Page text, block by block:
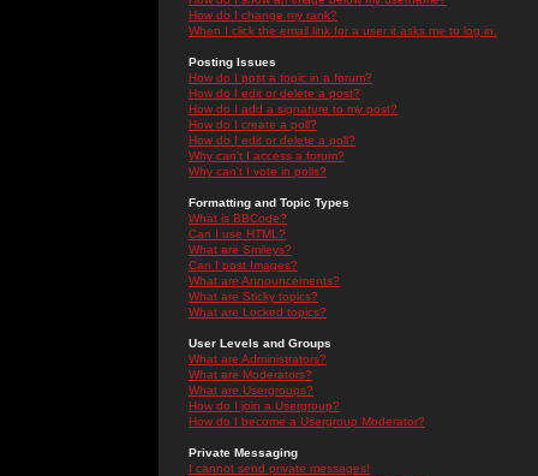
How do I change my rank?
When I click the email link for a user it asks me to log in.
Posting Issues
How do I post a topic in a forum?
How do I edit or delete a post?
How do I add a signature to my post?
How do I create a poll?
How do I edit or delete a poll?
Why can't I access a forum?
Why can't I vote in polls?
Formatting and Topic Types
What is BBCode?
Can I use HTML?
What are Smileys?
Can I post Images?
What are Announcements?
What are Sticky topics?
What are Locked topics?
User Levels and Groups
What are Administrators?
What are Moderators?
What are Usergroups?
How do I join a Usergroup?
How do I become a Usergroup Moderator?
Private Messaging
I cannot send private messages!